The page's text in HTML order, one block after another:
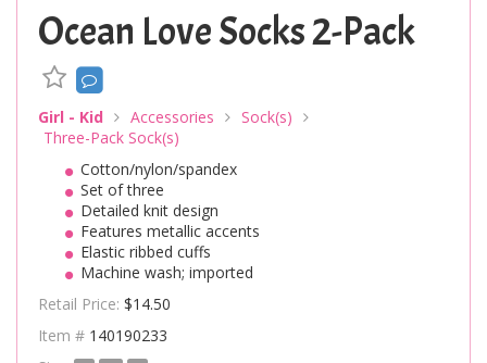
Ocean Love Socks 2-Pack
Girl - Kid Accessories
Sock(s)
Three-Pack Sock(s)
Cotton/nylon/spandex
Set of three
Detailed knit design
Features metallic accents
Elastic ribbed cuffs
Machine wash; imported
Retail Price: $14.50
Item # 140190233